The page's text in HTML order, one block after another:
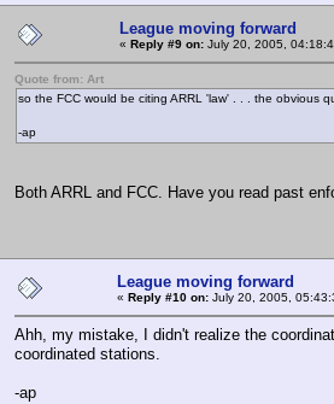
League moving forward
« Reply #9 on: July 20, 2005,
Quote from: Art
so the FCC would be citing ARRL 'law' . . . the obvious
-ap
Both ARRL and FCC. Have you read past
League moving forward
« Reply #10 on: July 20, 2005,
Ahh, my mistake, I didn't realize the
coordinated stations.
-ap